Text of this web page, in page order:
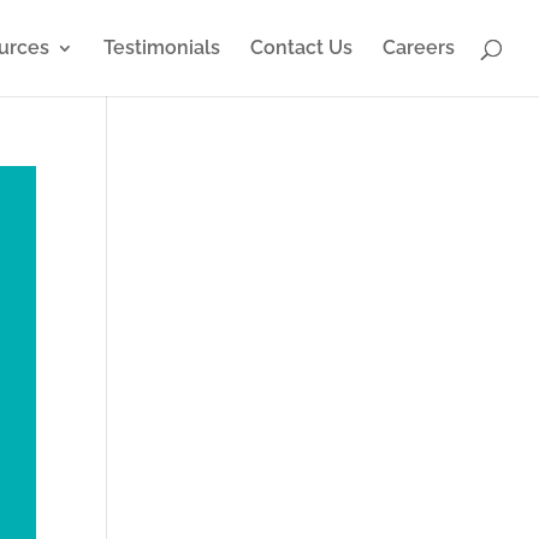
Testimonials Contact Us Careers